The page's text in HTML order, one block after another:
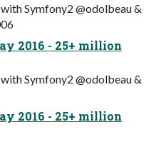
Symfony2 @odolbeau &
2016 - 25+ million
Symfony2 @odolbeau &
2016 - 25+ million